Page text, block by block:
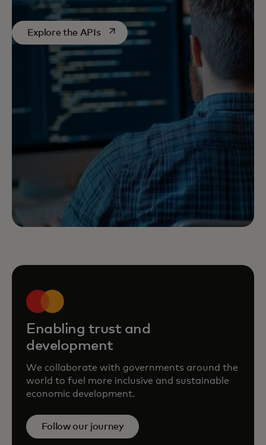
Explore the APIsopens in a new tab
Enabling trust and
development
We collaborate with governments around the
world to fuel more inclusive and sustainable
economic development.
Follow our journey